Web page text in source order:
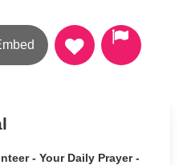
- Your Daily Prayer -